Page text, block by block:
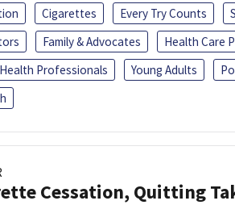
Cigarettes Every Try Counts
Family & Advocates
Health Care
Professionals
Young Adults
Cessation, Quitting